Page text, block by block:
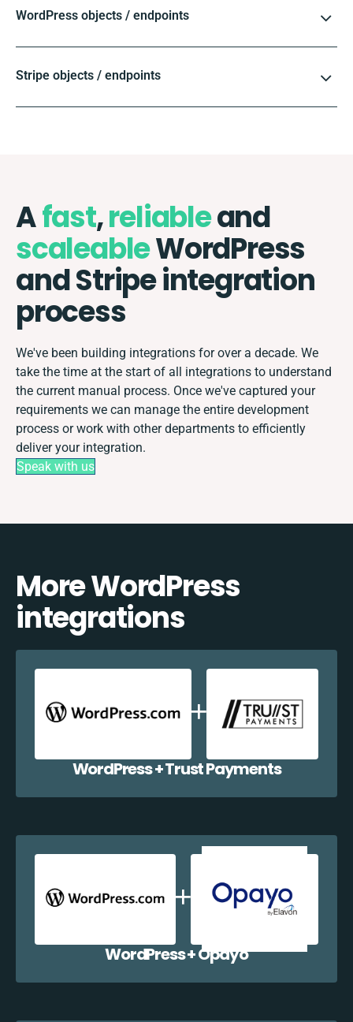
WordPress objects / endpoints
Stripe objects / endpoints
Afast,reliableand
scaleableWordPress
and Stripe integration
process
We've been building integrations for over a decade. We
take the time at the start of all integrations to understand
the current manual process. Once we've captured your
requirements we can manage the entire development
process or work with other departments to efficiently
deliver your integration.
Speak with us
More WordPress
integrations
WordPress + Trust Payments
WordPress + Opayo